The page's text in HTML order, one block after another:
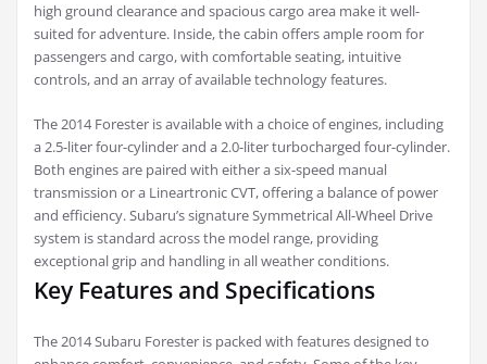
high ground clearance and spacious cargo area make it well-
suited for adventure. Inside, the cabin offers ample room for
passengers and cargo, with comfortable seating, intuitive
controls, and an array of available technology features.
The 2014 Forester is available with a choice of engines, including
a 2.5-liter four-cylinder and a 2.0-liter turbocharged four-cylinder.
Both engines are paired with either a six-speed manual
transmission or a Lineartronic CVT, offering a balance of power
and efficiency. Subaru’s signature Symmetrical All-Wheel Drive
system is standard across the model range, providing
exceptional grip and handling in all weather conditions.
Key Features and Specifications
The 2014 Subaru Forester is packed with features designed to